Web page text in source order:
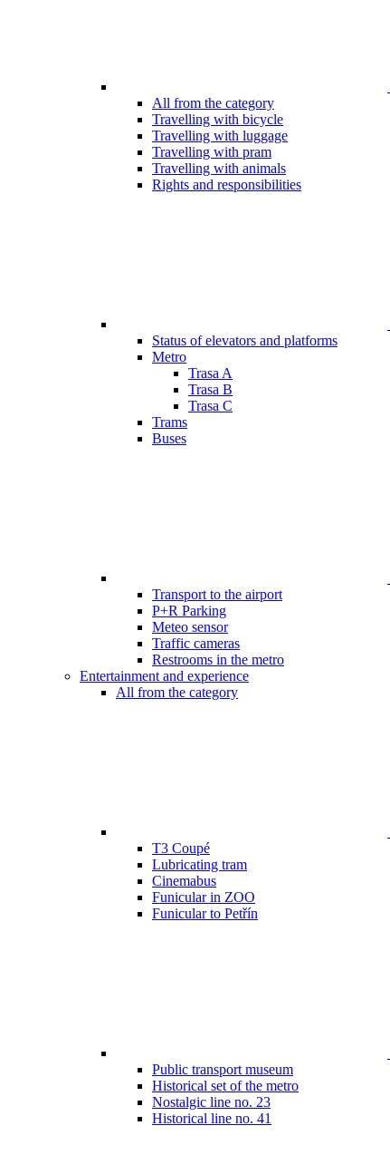
All from the category
Travelling with bicycle
Travelling with luggage
Travelling with pram
Travelling with animals
Rights and responsibilities
Status of elevators and platforms
Metro
Trasa A
Trasa B
Trasa C
Trams
Buses
Transport to the airport
P+R Parking
Meteo sensor
Traffic cameras
Restrooms in the metro
Entertainment and experience
All from the category
T3 Coupé
Lubricating tram
Cinemabus
Funicular in ZOO
Funicular to Petřín
Public transport museum
Historical set of the metro
Nostalgic line no. 23
Historical line no. 41